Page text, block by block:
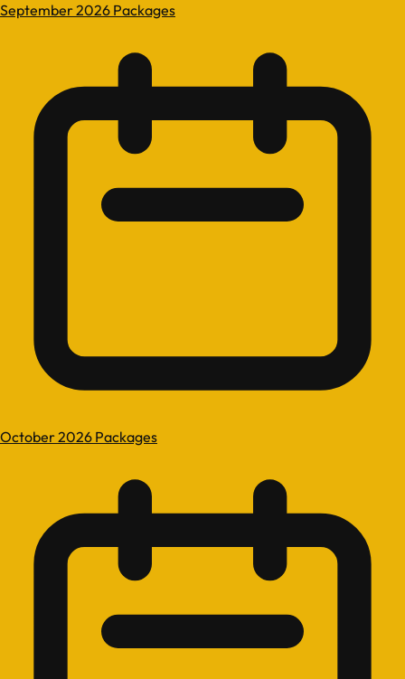
September 2026 Packages
October 2026 Packages